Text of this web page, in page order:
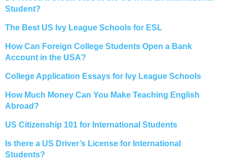
Student?
The Best US Ivy League Schools for ESL
How Can Foreign College Students Open a Bank
Account in the USA?
College Application Essays for Ivy League Schools
How Much Money Can You Make Teaching English
Abroad?
US Citizenship 101 for International Students
Is there a US Driver’s License for International
Students?